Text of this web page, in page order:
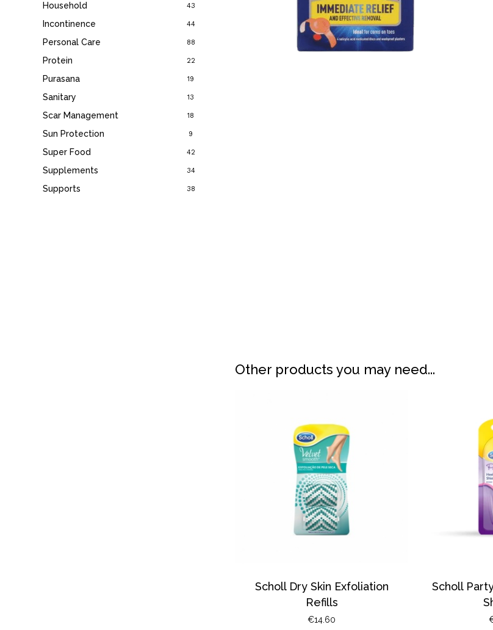
Household 43
Incontinence 44
Personal Care 88
Protein 22
Purasana 19
Sanitary 13
Scar Management 18
Sun Protection 9
Super Food 42
Supplements 34
Supports 38
Other products you may need...
Scholl Dry Skin Exfoliation
Refills
€14.60
Scholl